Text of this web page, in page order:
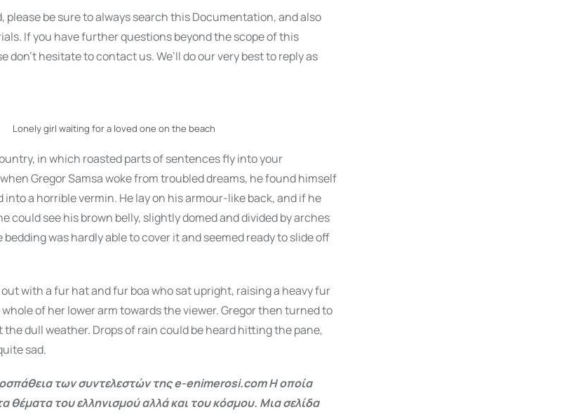
please be sure to always search this Documentation, and also
If you have further questions beyond the scope of this
don’t hesitate to contact us. We’ll do our very best to reply as
Lonely girl waiting for a loved one on the beach
in which roasted parts of sentences fly into your
Gregor Samsa woke from troubled dreams, he found himself
a horrible vermin. He lay on his armour-like back, and if he
could see his brown belly, slightly domed and divided by arches
was hardly able to cover it and seemed ready to slide off
with a fur hat and fur boa who sat upright, raising a heavy fur
of her lower arm towards the viewer. Gregor then turned to
the dull weather. Drops of rain could be heard hitting the pane,
sad.
των συντελεστών της e-enimerosi.com Η οποία
θέματα του ελληνισμού αλλά και του κόσμου. Μια σελίδα